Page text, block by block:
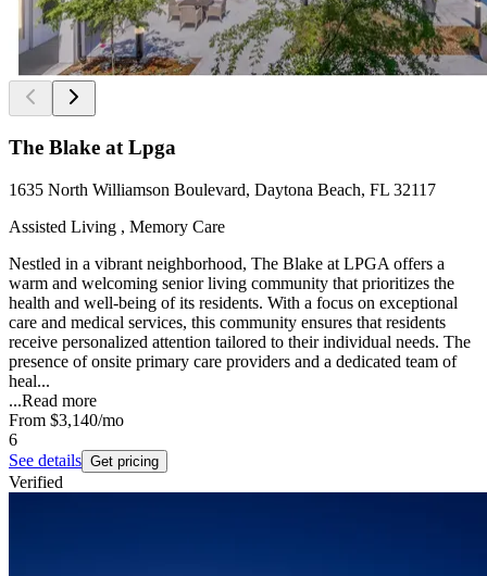
The Blake at Lpga
1635 North Williamson Boulevard, Daytona Beach, FL 32117
Assisted Living , Memory Care
Nestled in a vibrant neighborhood, The Blake at LPGA offers a
warm and welcoming senior living community that prioritizes the
health and well-being of its residents. With a focus on exceptional
care and medical services, this community ensures that residents
receive personalized attention tailored to their individual needs. The
presence of onsite primary care providers and a dedicated team of
heal...
...Read more
From $3,140/mo
6
See details Get pricing
Verified